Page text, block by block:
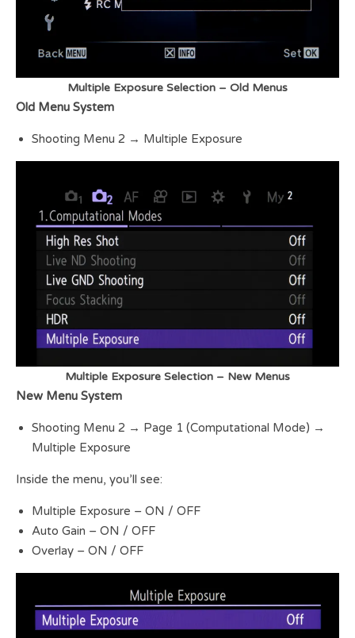
Multiple Exposure Selection – Old Menus
Old Menu System
Shooting Menu 2 → Multiple Exposure
Multiple Exposure Selection – New Menus
New Menu System
Shooting Menu 2 → Page 1 (Computational Mode) →
Multiple Exposure
Inside the menu, you’ll see:
Multiple Exposure – ON / OFF
Auto Gain – ON / OFF
Overlay – ON / OFF